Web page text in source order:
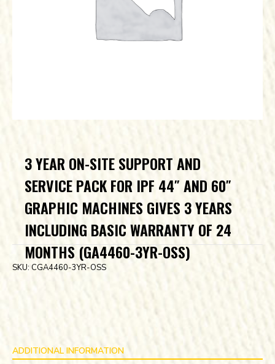
3 YEAR ON-SITE SUPPORT AND
SERVICE PACK FOR IPF 44″ AND 60″
GRAPHIC MACHINES GIVES 3 YEARS
INCLUDING BASIC WARRANTY OF 24
MONTHS (GA4460-3YR-OSS)
SKU: CGA4460-3YR-OSS
ADDITIONAL INFORMATION